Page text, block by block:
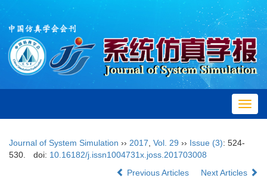
Journal of System Simulation ›› 2017 Vol. 29 ›› Issue (3): 524-
530.
doi: 10.16182/j.issn1004731x.joss.201703008
Previous Articles
Next Articles